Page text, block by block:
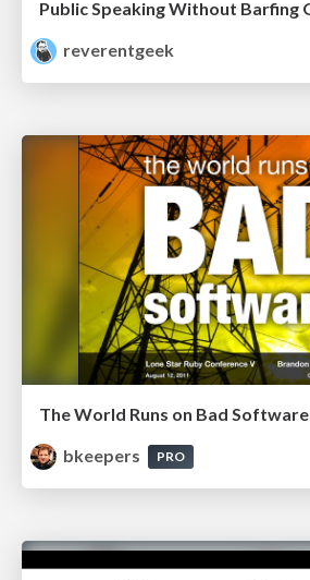
reverentgeek
The World Runs on Bad Software
bkeepers
PRO